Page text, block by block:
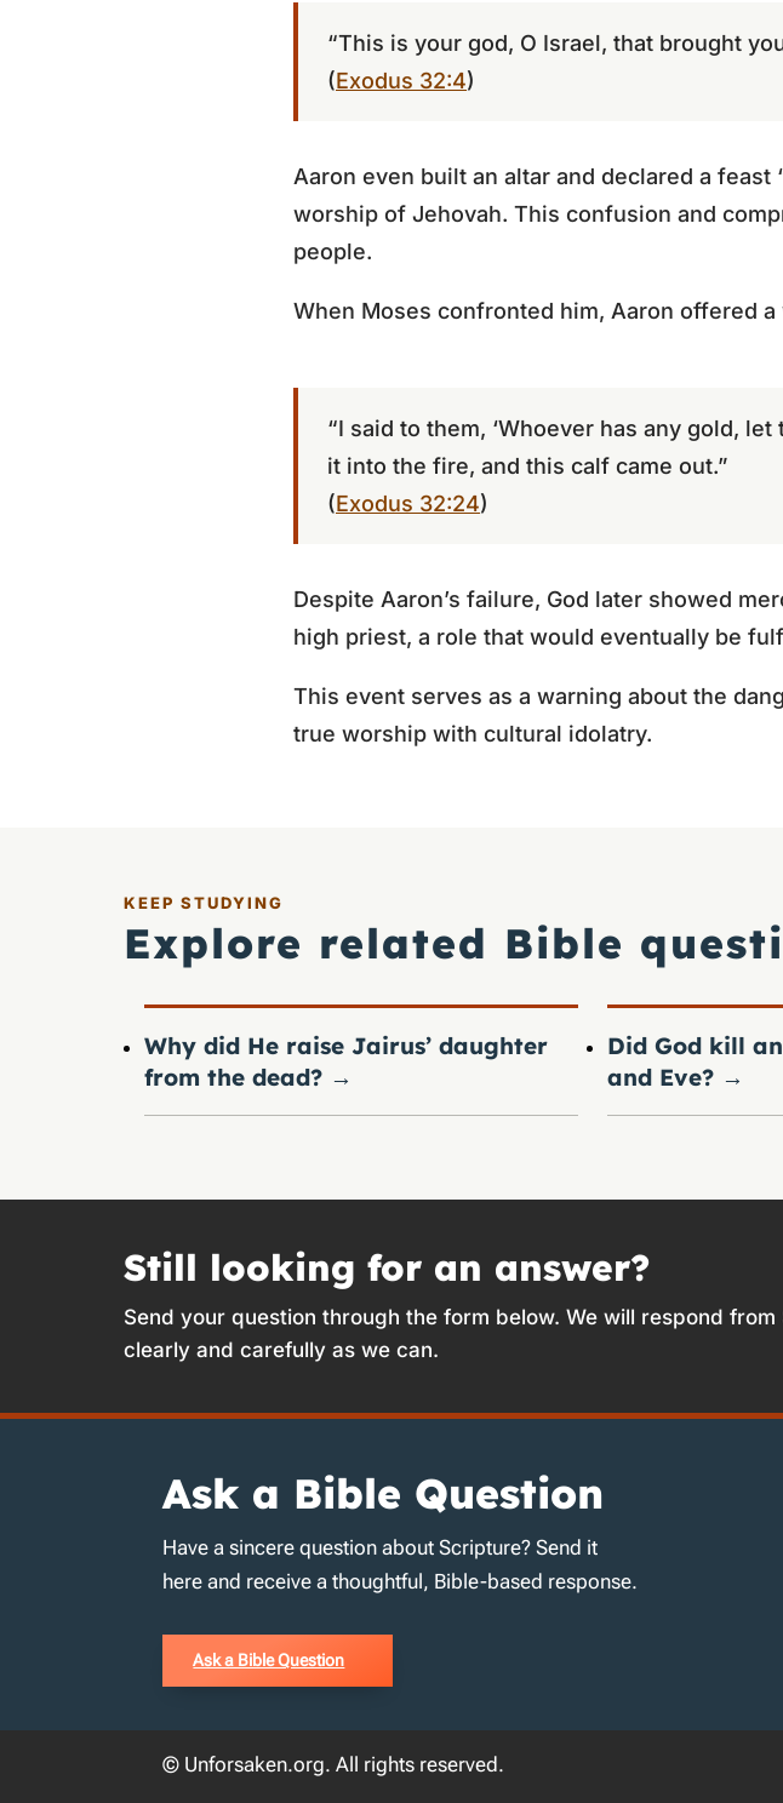
“This is your god, O Israel, that brought
(Exodus 32:4)
Aaron even built an altar and declared a
worship of Jehovah. This confusion and
people.
When Moses confronted him, Aaron offered a
“I said to them, ‘Whoever has any gold,
it into the fire, and this calf came out.”
(Exodus 32:24)
Despite Aaron’s failure, God later showed
high priest, a role that would eventually be
This event serves as a warning about the
true worship with cultural idolatry.
KEEP STUDYING
Explore related Bible
Why did He raise Jairus’ daughter
from the dead? →
Did God kill
and Eve? →
Still looking for an answer?
Send your question through the form below. We will respond
clearly and carefully as we can.
Ask a Bible Question
Have a sincere question about Scripture? Send it
here and receive a thoughtful, Bible-based response.
Ask a Bible Question
© Unforsaken.org. All rights reserved.